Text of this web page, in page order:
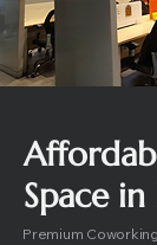
Space
Premium